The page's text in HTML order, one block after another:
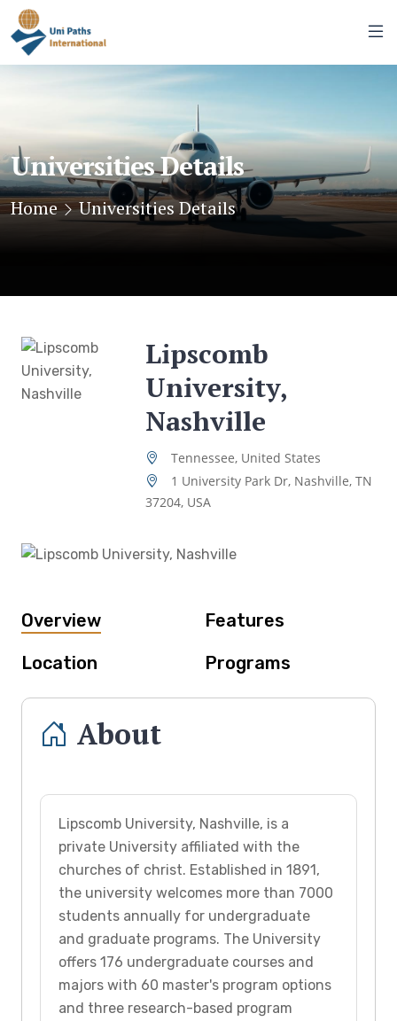
Universities Details
Home Universities Details
Lipscomb
University,
Nashville
Tennessee, United States
1 University Park Dr, Nashville, TN
37204, USA
Overview
Features
Location
Programs
About
Lipscomb University, Nashville, is a
private University affiliated with the
churches of christ. Established in 1891,
the university welcomes more than 7000
students annually for undergraduate
and graduate programs. The University
offers 176 undergraduate courses and
majors with 60 master's program options
and three research-based program